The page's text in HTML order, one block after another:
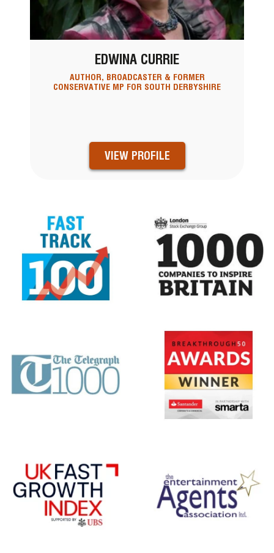
EDWINA CURRIE
AUTHOR, BROADCASTER & FORMER
CONSERVATIVE MP FOR SOUTH DERBYSHIRE
VIEW PROFILE